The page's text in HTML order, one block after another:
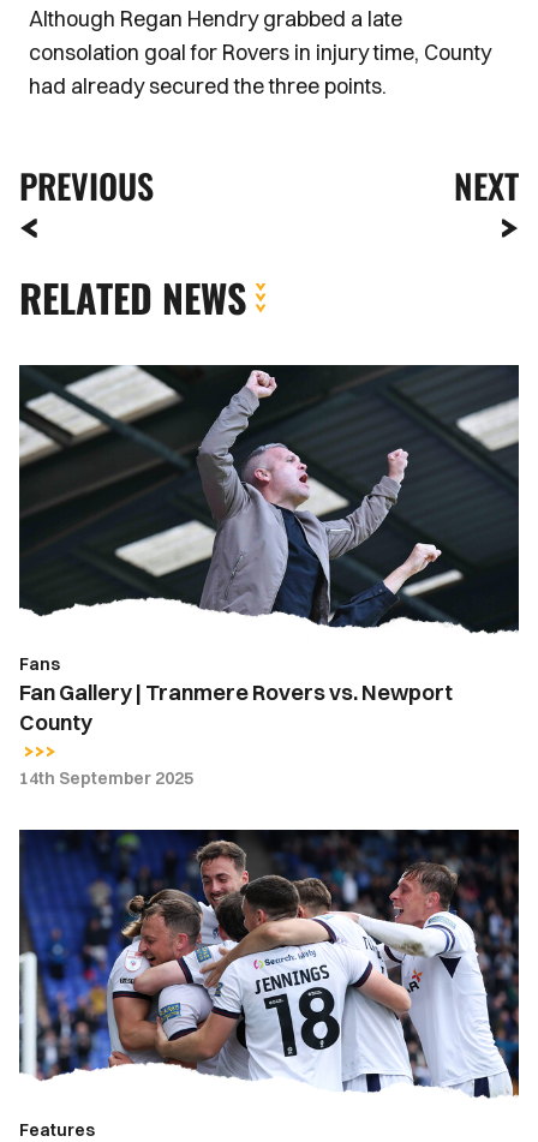
Although Regan Hendry grabbed a late
consolation goal for Rovers in injury time, County
had already secured the three points.
PREVIOUS NEXT
RELATED NEWS
Fan
Gallery
|
Tranmere
Rovers
vs.
Fans
Fan Gallery | Tranmere Rovers vs. Newport
County
14th September 2025
Meet
The
Opposition
Tranmere
Rovers
Features